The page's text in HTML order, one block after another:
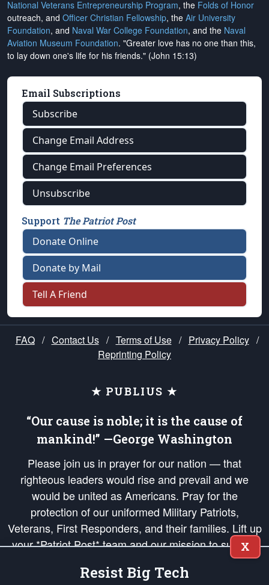
National Veterans Entrepreneurship Program, the Folds of Honor
outreach, and Officer Christian Fellowship, the Air University
Foundation, and Naval War College Foundation, and the Naval
Aviation Museum Foundation. "Greater love has no one than this,
to lay down one's life for his friends." (John 15:13)
Email Subscriptions
Subscribe
Change Email Address
Change Email Preferences
Unsubscribe
Support The Patriot Post
Donate Online
Donate by Mail
Tell A Friend
FAQ / Contact Us / Terms of Use / Privacy Policy /
Reprinting Policy
★ PUBLIUS ★
“Our cause is noble; it is the cause of
mankind!” —George Washington
Please join us in prayer for our nation — that
righteous leaders would rise and prevail and we
would be united as Americans. Pray for the
protection of our uniformed Military Patriots,
Veterans, First Responders, and their families. Lift up
your *Patriot Post* team and our mission to support
and defend our legacy of American Liberty and our
Republic's Founding Principles, in order that the fires
X
Resist Big Tech